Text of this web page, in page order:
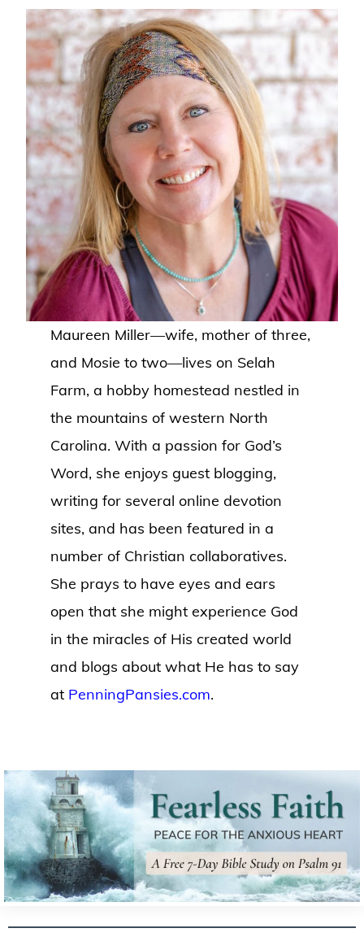
Maureen Miller—wife, mother of three,
and Mosie to two—lives on Selah
Farm, a hobby homestead nestled in
the mountains of western North
Carolina. With a passion for God’s
Word, she enjoys guest blogging,
writing for several online devotion
sites, and has been featured in a
number of Christian collaboratives.
She prays to have eyes and ears
open that she might experience God
in the miracles of His created world
and blogs about what He has to say
at PenningPansies.com.